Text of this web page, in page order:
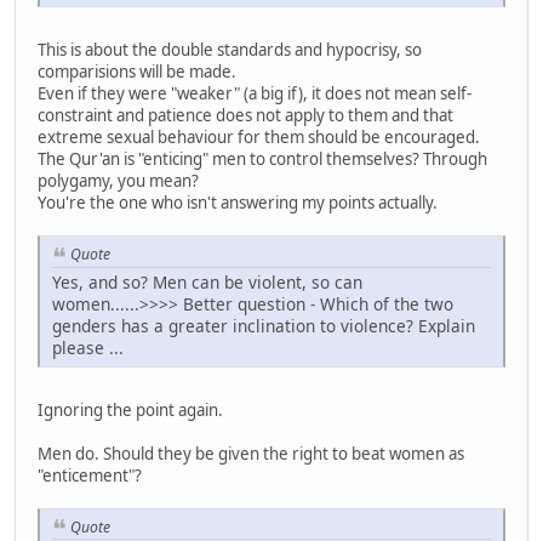
This is about the double standards and hypocrisy, so
comparisions will be made.
Even if they were "weaker" (a big if), it does not mean self-
constraint and patience does not apply to them and that
extreme sexual behaviour for them should be encouraged.
The Qur'an is "enticing" men to control themselves? Through
polygamy, you mean?
You're the one who isn't answering my points actually.
Quote
Yes, and so? Men can be violent, so can
women......>>>> Better question - Which of the two
genders has a greater inclination to violence? Explain
please ...
Ignoring the point again.
Men do. Should they be given the right to beat women as
"enticement"?
Quote